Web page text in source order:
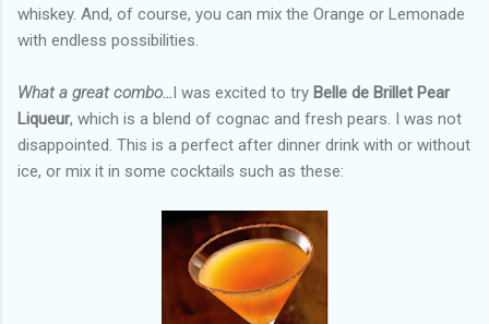
whiskey. And, of course, you can mix the Orange or Lemonade
with endless possibilities.
What a great combo… I was excited to try Belle de Brillet Pear
Liqueur, which is a blend of cognac and fresh pears. I was not
disappointed. This is a perfect after dinner drink with or without
ice, or mix it in some cocktails such as these: